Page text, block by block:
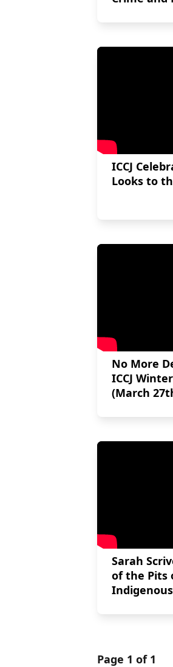
ICCJ
Looks to
No More
ICCJ
(March
Sarah
of the Pits
Page 1 of 1